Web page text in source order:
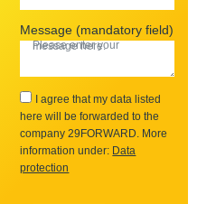
Message (mandatory field)
I agree that my data listed
here will be forwarded to the
company 29FORWARD. More
information under: Data
protection